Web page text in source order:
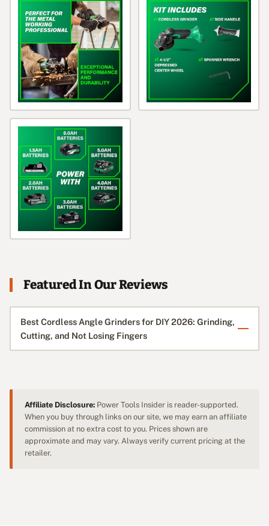
Featured In Our Reviews
Best Cordless Angle Grinders for DIY 2026: Grinding,
Cutting, and Not Losing Fingers
Affiliate Disclosure: Power Tools Insider is reader-supported.
When you buy through links on our site, we may earn an affiliate
commission at no extra cost to you. Prices shown are
approximate and may vary. Always verify current pricing at the
retailer.